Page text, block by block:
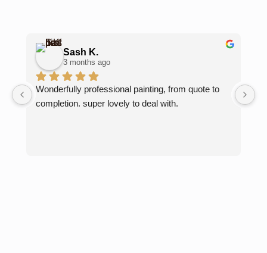
Sash K.
3 months ago
Wonderfully professional painting, from quote to
completion. super lovely to deal with.